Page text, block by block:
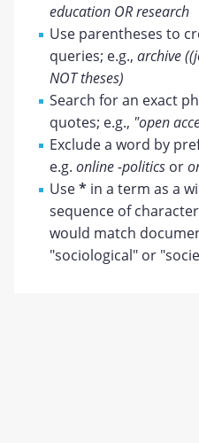
education OR research
Use parentheses to
queries; e.g.,archive
NOT theses)
Search for an exact
quotes; e.g., "open
Exclude a word by
e.g.online -politics or
Use* in a term as a
sequence of
would match
"sociological" or